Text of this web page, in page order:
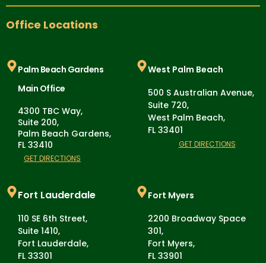
Office Locations
Palm Beach Gardens
Main Office
4300 TBC Way,
Suite 200,
Palm Beach Gardens,
FL 33410
GET DIRECTIONS
West Palm Beach
500 S Australian Avenue,
Suite 720,
West Palm Beach,
FL 33401
GET DIRECTIONS
Fort Lauderdale
110 SE 6th Street,
Suite 1410,
Fort Lauderdale,
FL 33301
Fort Myers
2200 Broadway Space
301,
Fort Myers,
FL 33901